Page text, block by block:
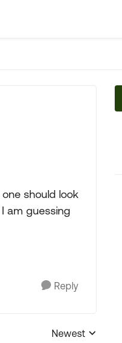
should look
am guessing
Reply
Replies sorted by
Newest